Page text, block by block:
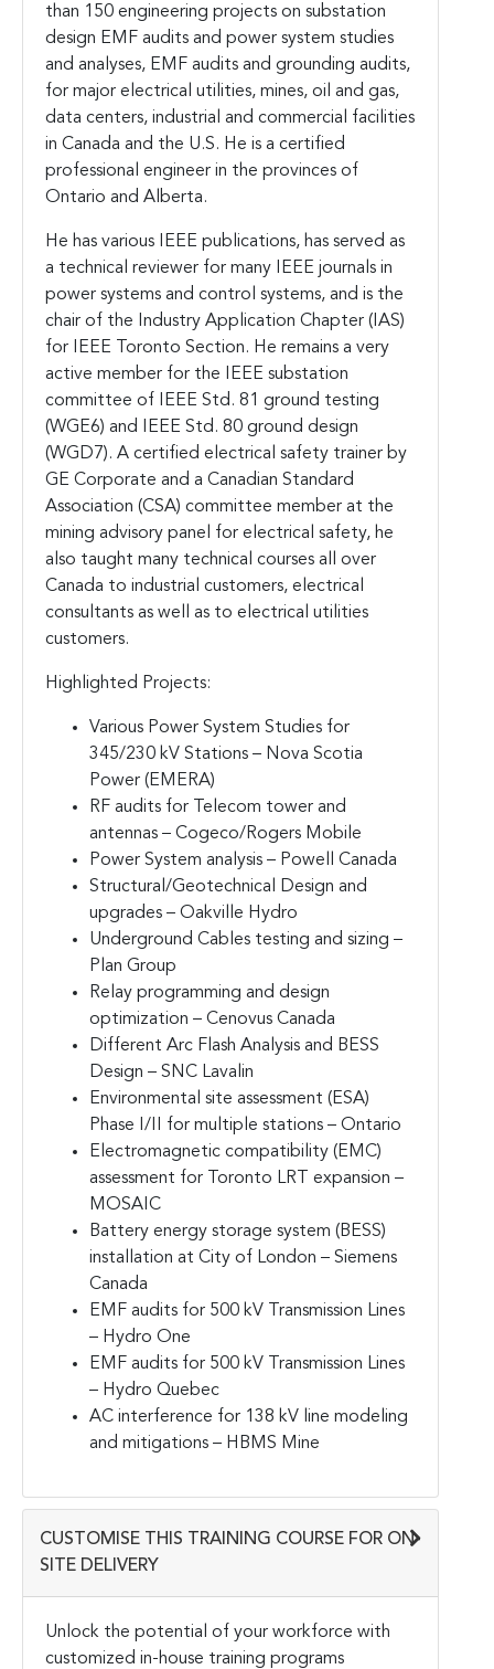
than 150 engineering projects on substation
design EMF audits and power system studies
and analyses, EMF audits and grounding audits,
for major electrical utilities, mines, oil and gas,
data centers, industrial and commercial facilities
in Canada and the U.S. He is a certified
professional engineer in the provinces of
Ontario and Alberta.
He has various IEEE publications, has served as
a technical reviewer for many IEEE journals in
power systems and control systems, and is the
chair of the Industry Application Chapter (IAS)
for IEEE Toronto Section. He remains a very
active member for the IEEE substation
committee of IEEE Std. 81 ground testing
(WGE6) and IEEE Std. 80 ground design
(WGD7). A certified electrical safety trainer by
GE Corporate and a Canadian Standard
Association (CSA) committee member at the
mining advisory panel for electrical safety, he
also taught many technical courses all over
Canada to industrial customers, electrical
consultants as well as to electrical utilities
customers.
Highlighted Projects:
Various Power System Studies for
345/230 kV Stations – Nova Scotia
Power (EMERA)
RF audits for Telecom tower and
antennas – Cogeco/Rogers Mobile
Power System analysis – Powell Canada
Structural/Geotechnical Design and
upgrades – Oakville Hydro
Underground Cables testing and sizing –
Plan Group
Relay programming and design
optimization – Cenovus Canada
Different Arc Flash Analysis and BESS
Design – SNC Lavalin
Environmental site assessment (ESA)
Phase I/II for multiple stations – Ontario
Electromagnetic compatibility (EMC)
assessment for Toronto LRT expansion –
MOSAIC
Battery energy storage system (BESS)
installation at City of London – Siemens
Canada
EMF audits for 500 kV Transmission Lines
– Hydro One
EMF audits for 500 kV Transmission Lines
– Hydro Quebec
AC interference for 138 kV line modeling
and mitigations – HBMS Mine
CUSTOMISE THIS TRAINING COURSE FOR ON-
SITE DELIVERY
Unlock the potential of your workforce with
customized in-house training programs